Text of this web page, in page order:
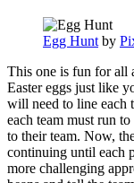
Egg Hunt by
This one is fun for all
Easter eggs just like
will need to line each
each team must run
to their team. Now,
continuing until each
more challenging